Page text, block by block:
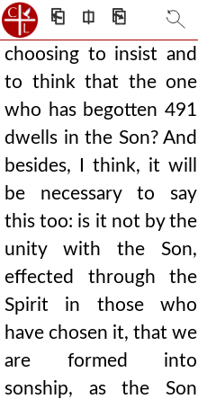
⎗ ⎅ ⎘
choosing to insist and
to think that the one
who has begotten 491
dwells in the Son? And
besides, I think, it will
be necessary to say
this too: is it not by the
unity with the Son,
effected through the
Spirit in those who
have chosen it, that we
are formed into
sonship, as the Son